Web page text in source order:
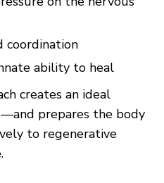
coordination
ability to heal
creates an ideal
prepares the body
to regenerative